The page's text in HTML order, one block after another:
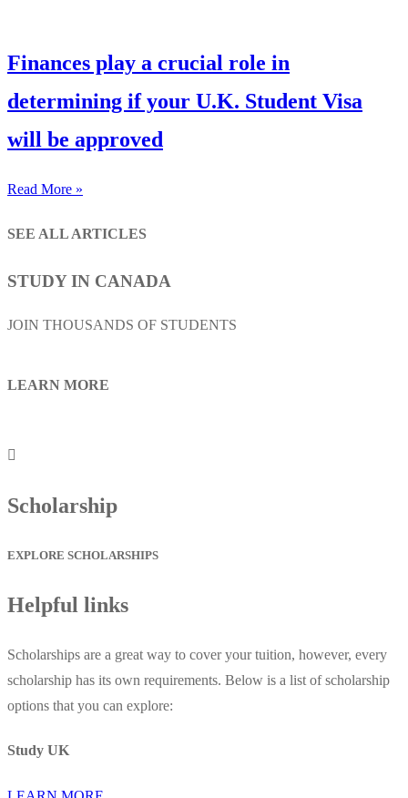
Finances play a crucial role in
determining if your U.K. Student Visa
will be approved
Read More »
SEE ALL ARTICLES
STUDY IN CANADA
JOIN THOUSANDS OF STUDENTS
LEARN MORE
Scholarship
EXPLORE SCHOLARSHIPS
Helpful links
Scholarships are a great way to cover your tuition, however, every
scholarship has its own requirements. Below is a list of scholarship
options that you can explore:
Study UK